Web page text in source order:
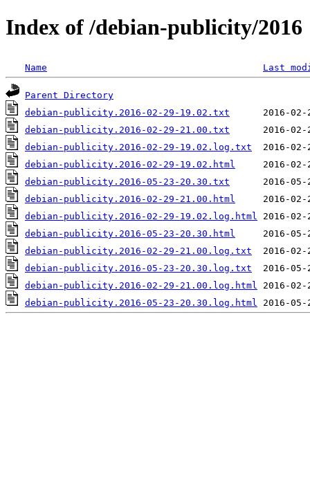
Index of /debian-publicity/2016
Name Last
Parent Directory
debian-publicity.2016-02-29-19.02.txt
debian-publicity.2016-02-29-21.00.txt
debian-publicity.2016-02-29-19.02.log.txt
debian-publicity.2016-02-29-19.02.html
debian-publicity.2016-05-23-20.30.txt
debian-publicity.2016-02-29-21.00.html
debian-publicity.2016-02-29-19.02.log.html
debian-publicity.2016-05-23-20.30.html
debian-publicity.2016-02-29-21.00.log.txt
debian-publicity.2016-05-23-20.30.log.txt
debian-publicity.2016-02-29-21.00.log.html
debian-publicity.2016-05-23-20.30.log.html